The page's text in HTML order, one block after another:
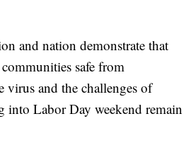
and nation demonstrate that
safe from
virus and the challenges of
into Labor Day weekend remain